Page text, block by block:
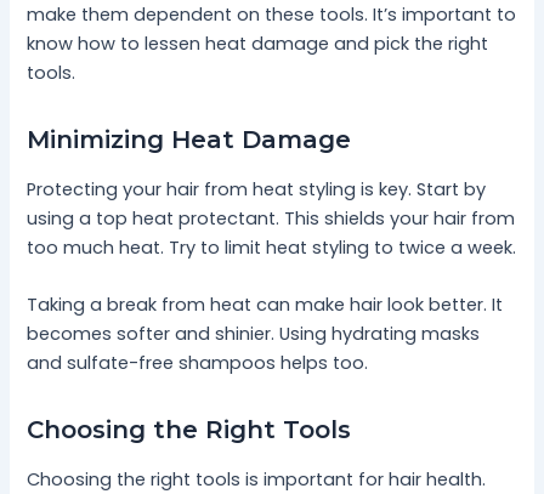
make them dependent on these tools. It’s important to
know how to lessen heat damage and pick the right
tools.
Minimizing Heat Damage
Protecting your hair from heat styling is key. Start by
using a top heat protectant. This shields your hair from
too much heat. Try to limit heat styling to twice a week.
Taking a break from heat can make hair look better. It
becomes softer and shinier. Using hydrating masks
and sulfate-free shampoos helps too.
Choosing the Right Tools
Choosing the right tools is important for hair health.